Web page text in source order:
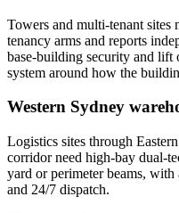
Towers and multi-tenant sites
tenancy arms and reports
base-building security and lift
system around how the
Western Sydney
Logistics sites through
corridor need high-bay dual-
yard or perimeter beams,
and 24/7 dispatch.